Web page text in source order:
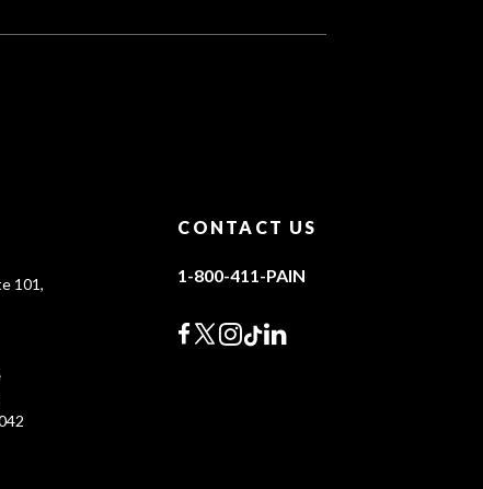
101,
CONTACT US
1-800-411-PAIN